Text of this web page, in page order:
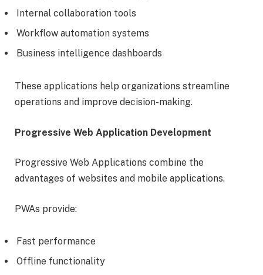
Internal collaboration tools
Workflow automation systems
Business intelligence dashboards
These applications help organizations streamline
operations and improve decision-making.
Progressive Web Application Development
Progressive Web Applications combine the
advantages of websites and mobile applications.
PWAs provide:
Fast performance
Offline functionality